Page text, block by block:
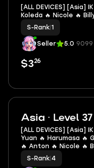
[ALL DEVICES] [Asia]
Koleda 🔥 Nicole 🔥
S-Rank 1
Seller 5.0
$326
Asia · Level 37
[ALL DEVICES] [Asia]
Yuan 🔥 Harumasa 🔥
🔥 Anton 🔥 Nicole 🔥
S-Rank 4